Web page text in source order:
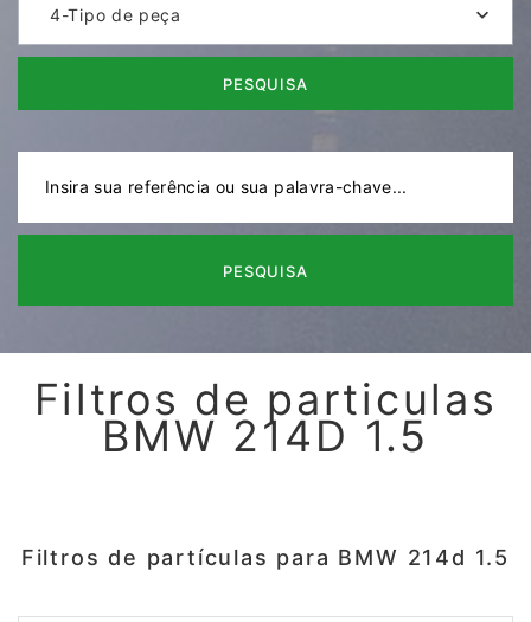
4-Tipo de peça
PESQUISA
PESQUISA
Filtros de particulas
BMW 214D 1.5
Filtros de partículas para BMW 214d 1.5